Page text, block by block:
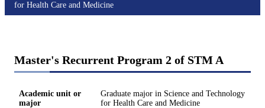
for Health Care and Medicine
Master's Recurrent Program 2 of STM A
Academic unit or
major
Graduate major in Science and Technology
for Health Care and Medicine